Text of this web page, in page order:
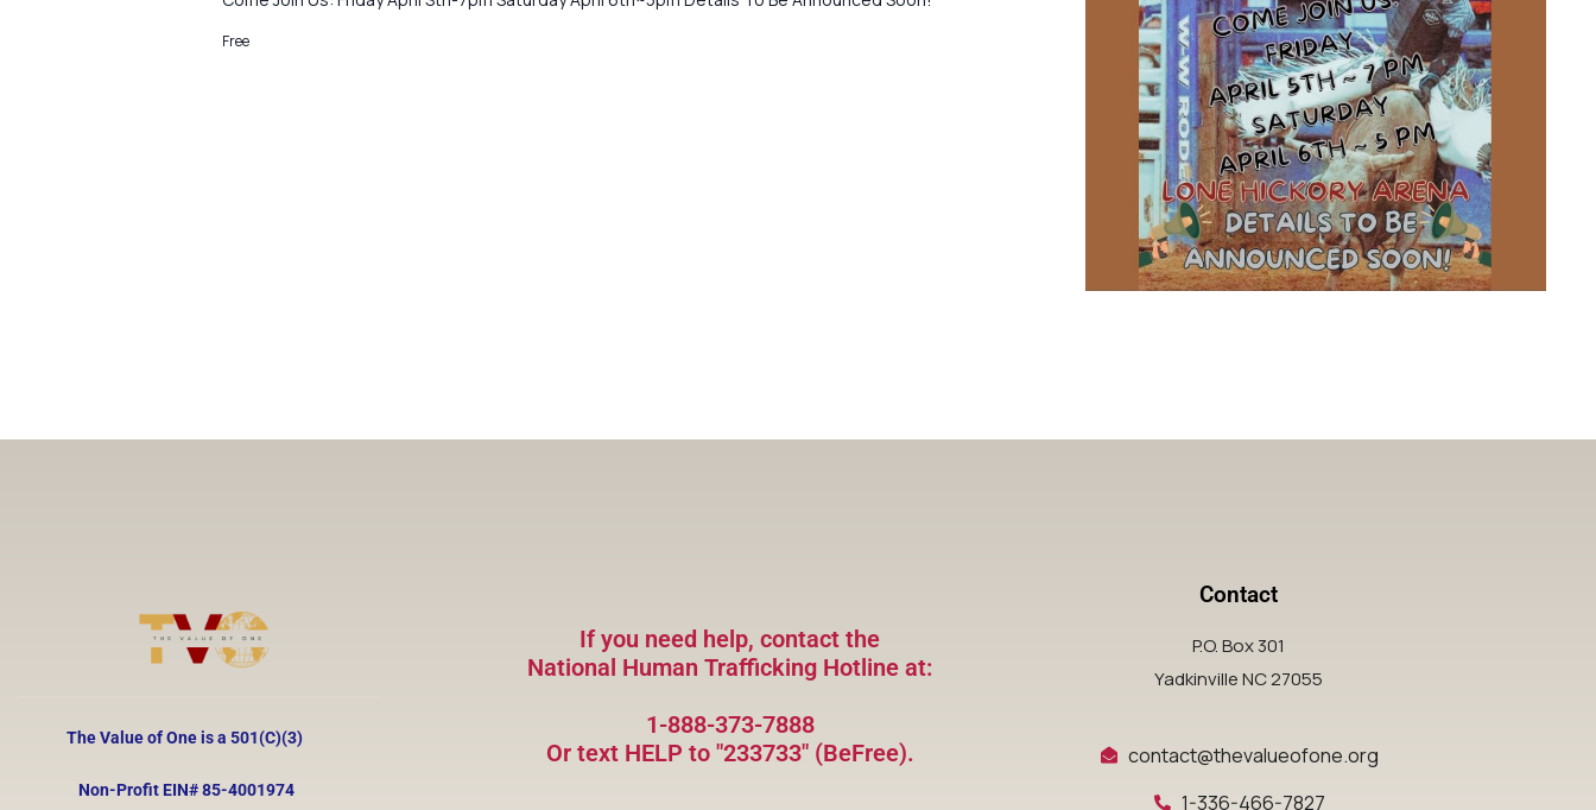
Free
The Value of One is a 501(C)(3)
Non-Profit EIN#85-4001974
If you need help, contact the
National Human Trafficking Hotline at:
1-888-373-7888
Or text HELP to "233733" (BeFree).
Contact
P.O. Box 301
Yadkinville NC 27055
contact@thevalueofone.org
1-336-466-7827